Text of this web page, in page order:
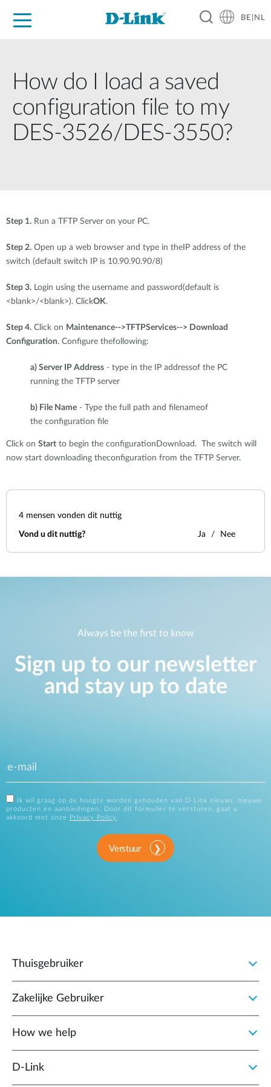
BE|NL
How do I load a saved
configuration file to my
DES-3526/DES-3550?
Step 1. Run a TFTP Server on your PC.
Step 2. Open up a web browser and type in theIP address of the
switch (default switch IP is 10.90.90.90/8)
Step 3. Login using the username and password(default is
<blank>/<blank>). ClickOK.
Step 4. Click on Maintenance-->TFTPServices--> Download
Configuration. Configure thefollowing:
a) Server IP Address - type in the IP addressof the PC
running the TFTP server
b) File Name - Type the full path and filenameof
the configuration file
Click on Start to begin the configurationDownload. The switch will
now start downloading theconfiguration from the TFTP Server.
4 mensen vonden dit nuttig
Vond u dit nuttig? Ja Nee
Always be the first to know
Sign up to our newsletter
and stay up to date
Ik wil graag op de hoogte worden gehouden van D-Link nieuws, nieuwe
producten en aanbiedingen. Door dit formulier te versturen, gaat u
akkoord met onze
Privacy Policy .
Verstuur
Thuisgebruiker
Zakelijke Gebruiker
How we help
D‑Link